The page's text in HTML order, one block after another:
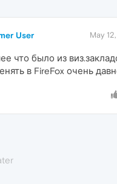
User May
что было из
в FireFox очень